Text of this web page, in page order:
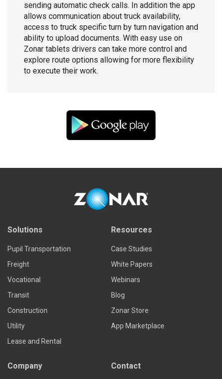
sending automatic check calls. In addition the app
allows communication about truck availability,
access to truck specific turn by turn navigation and
ability to upload documents. With easy use on
Zonar tablets drivers can take more control and
explore route options allowing for more flexibility
to execute their work.
Solutions
Pupil Transportation
Freight
Vocational
Transit
Construction
Utility
Lease and Rental
Resources
Case Studies
White Papers
Webinars
Blog
Zonar Store
App Marketplace
Company Contact